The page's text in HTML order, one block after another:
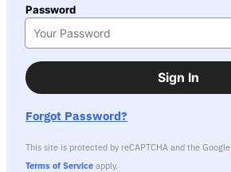
Password
Sign In
Forgot Password?
This site is protected by reCAPTCHA and the Google
Terms of Service apply.